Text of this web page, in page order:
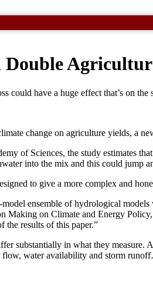
could have a huge effect that’s on
change on agriculture yields, a
of Sciences, the study estimates
into the mix and this could jump
to give a more complex and
ensemble of hydrological
Making on Climate and Energy
the results of this paper.”
substantially in what they measure.
flow, water availability and storm